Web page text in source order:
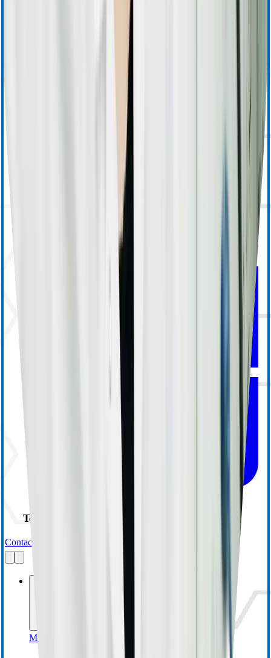
Apheresis (Other) Training
MedSurg Training & Resources
Technical Support
Contact Us
MedSurg